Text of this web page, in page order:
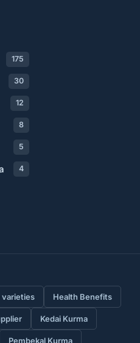
175
30
12
8
5
4
varieties Health Benefits
Kedai Kurma
Pembekal Kurma